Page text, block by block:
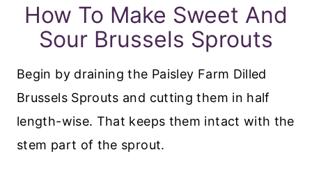
How To Make Sweet And
Sour Brussels Sprouts
Begin by draining the Paisley Farm Dilled
Brussels Sprouts and cutting them in half
length-wise. That keeps them intact with the
stem part of the sprout.